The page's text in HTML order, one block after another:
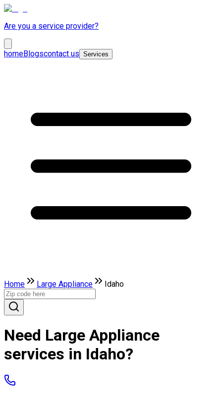
Are you a service provider?
homeBlogscontact us Services
Home Large Appliance Idaho
Need Large Appliance
services in Idaho?